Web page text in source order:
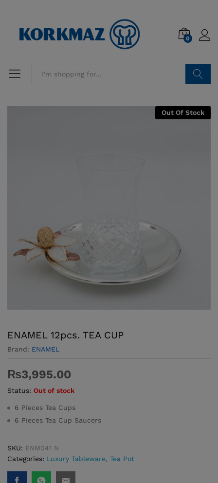
0
Out Of Stock
ENAMEL 12pcs. TEA CUP
Brand: ENAMEL
₨3,995.00
Status: Out of stock
6 Pieces Tea Cups
6 Pieces Tea Cup Saucers
SKU: ENM041 N
Categories: Luxury Tableware, Tea Pot